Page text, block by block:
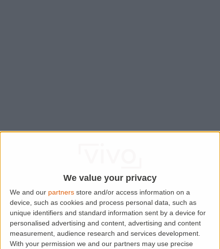
We value your privacy
We and our partners store and/or access information on a
device, such as cookies and process personal data, such as
unique identifiers and standard information sent by a device for
personalised advertising and content, advertising and content
measurement, audience research and services development.
With your permission we and our partners may use precise
Application error: aclient-side exception has occurred while
loading
www.lettingaproperty.com (see the browser console
more information).